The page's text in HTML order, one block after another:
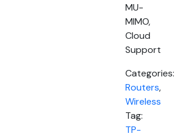
MU-
MIMO,
Cloud
Support
Categories:
Routers,
Wireless
Tag:
TP-